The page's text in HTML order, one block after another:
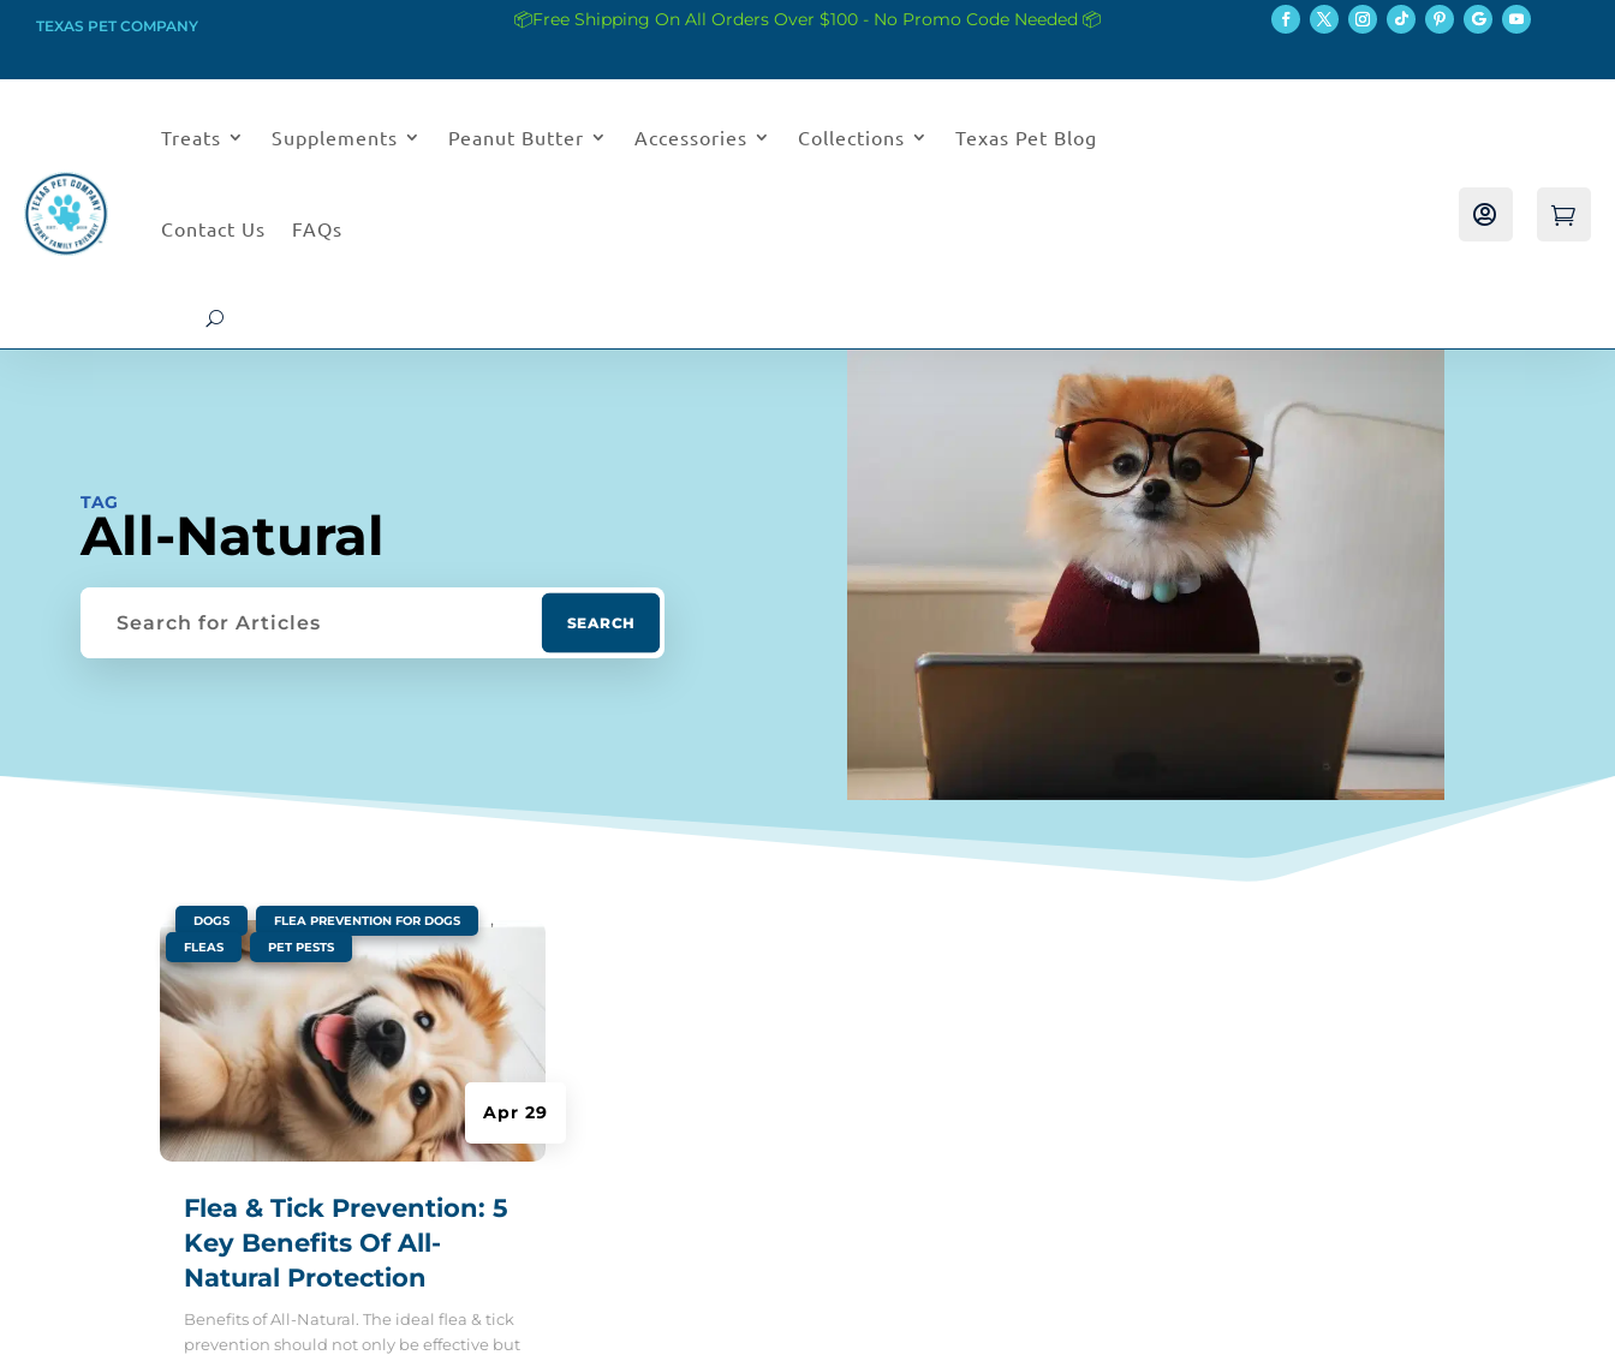
TEXAS PET COMPANY 📦Free Shipping On All Orders Over $100 - No Promo Code Needed 📦
Treats Supplements Peanut Butter Accessories Collections Texas Pet Blog
Contact Us FAQs
 
TAG
All-Natural
Flea & Tick Prevention: 5
Key Benefits Of All-
Natural Protection
Apr 29
DOGS FLEA PREVENTION FOR DOGS ,
FLEAS PET PESTS
Benefits of All-Natural. The ideal flea & tick
prevention should not only be effective but